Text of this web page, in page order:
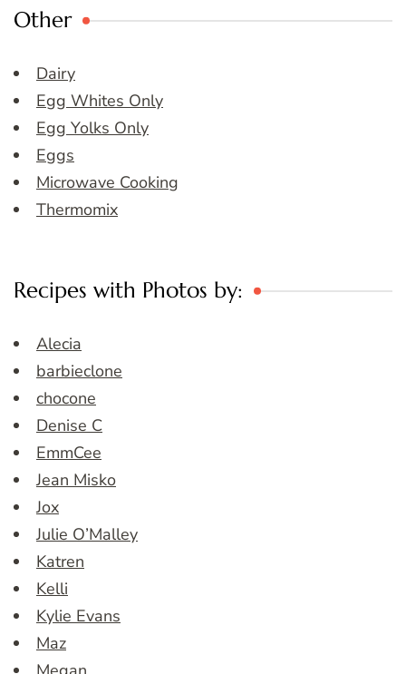
Other
Dairy
Egg Whites Only
Egg Yolks Only
Eggs
Microwave Cooking
Thermomix
Recipes with Photos by:
Alecia
barbieclone
chocone
Denise C
EmmCee
Jean Misko
Jox
Julie O’Malley
Katren
Kelli
Kylie Evans
Maz